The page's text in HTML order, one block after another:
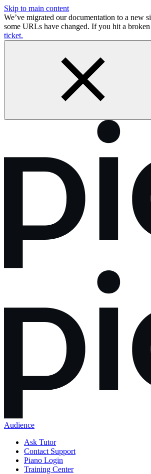
Skip to main content
We’ve migrated our documentation to a new
some URLs have changed. If you hit a
ticket.
Audience
Ask Tutor
Contact Support
Piano Login
Training Center